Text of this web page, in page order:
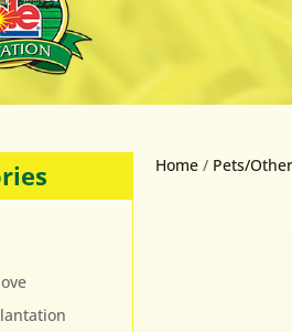
Home/ Pets/Other